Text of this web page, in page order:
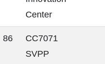
Center
86
CC7071
SVPP